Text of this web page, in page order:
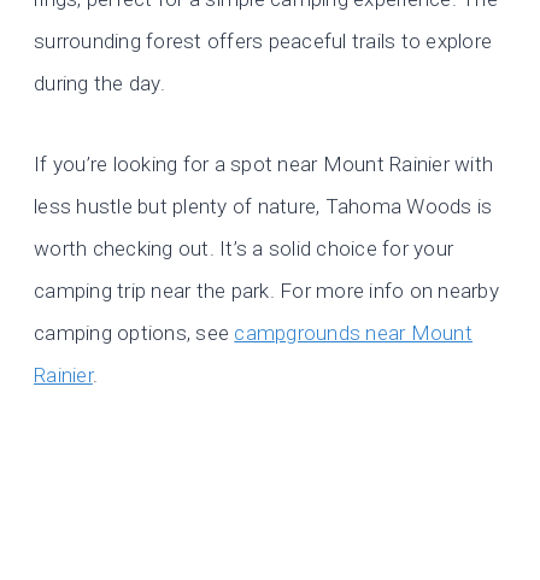
surrounding forest offers peaceful trails to explore
during the day.
If you’re looking for a spot near Mount Rainier with
less hustle but plenty of nature, Tahoma Woods is
worth checking out. It’s a solid choice for your
camping trip near the park. For more info on nearby
camping options, see campgrounds near Mount
Rainier.